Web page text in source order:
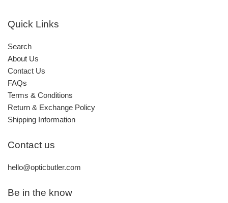
Quick Links
Search
About Us
Contact Us
FAQs
Terms & Conditions
Return & Exchange Policy
Shipping Information
Contact us
hello@opticbutler.com
Be in the know